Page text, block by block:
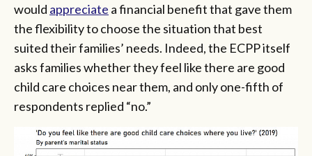
would appreciate a financial benefit that gave them
the flexibility to choose the situation that best
suited their families’ needs. Indeed, the ECPP itself
asks families whether they feel like there are good
child care choices near them, and only one-fifth of
respondents replied “no.”